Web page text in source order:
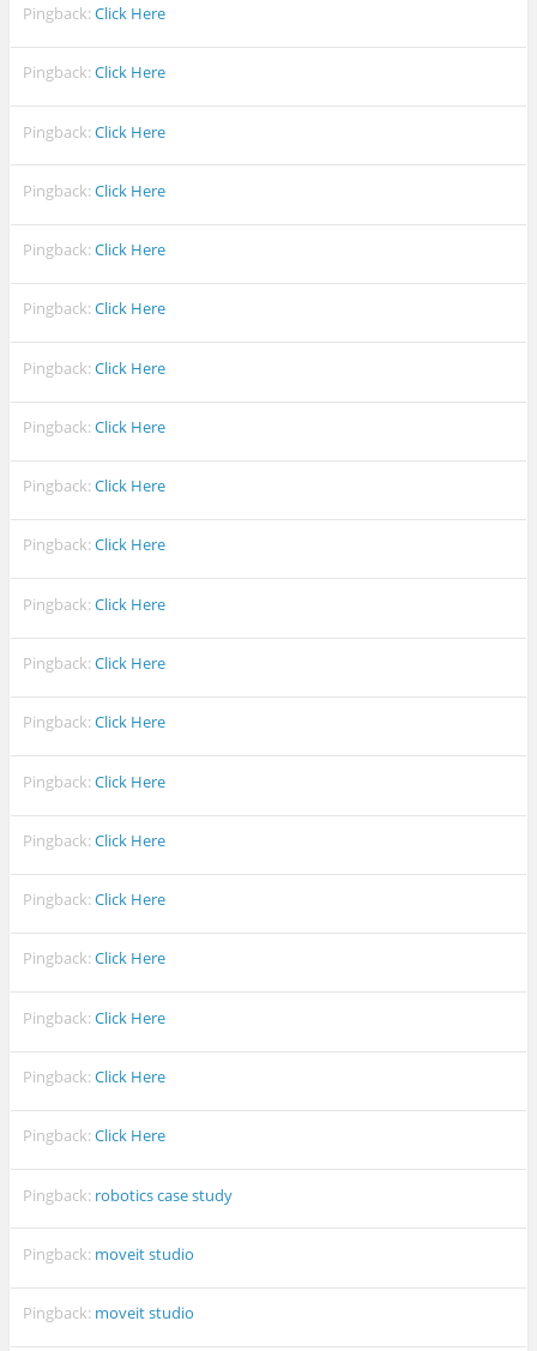
Pingback:Click Here
Pingback:Click Here
Pingback:Click Here
Pingback:Click Here
Pingback:Click Here
Pingback:Click Here
Pingback:Click Here
Pingback:Click Here
Pingback:Click Here
Pingback:Click Here
Pingback:Click Here
Pingback:Click Here
Pingback:Click Here
Pingback:Click Here
Pingback:Click Here
Pingback:Click Here
Pingback:Click Here
Pingback:Click Here
Pingback:Click Here
Pingback:Click Here
Pingback: robotics case study
Pingback: moveit studio
Pingback: moveit studio